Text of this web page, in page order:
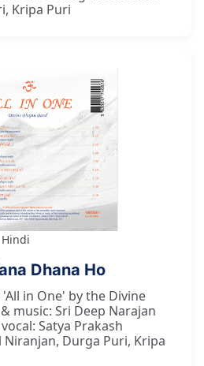
Kripa Puri
Hindi
Dhana Ho
in One' by the Divine
music: Sri Deep Narajan
Satya Prakash
Niranjan, Durga Puri, Kripa